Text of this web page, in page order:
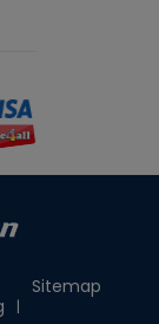
Sitemap